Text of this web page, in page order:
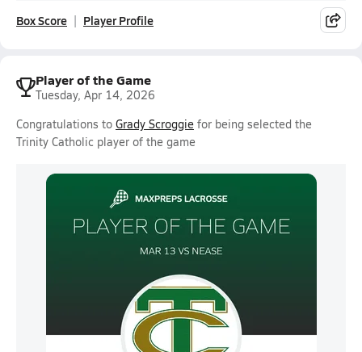
Box Score Player Profile
Player of the Game
Tuesday, Apr 14, 2026
Congratulations to Grady Scroggie for being selected the
Trinity Catholic player of the game